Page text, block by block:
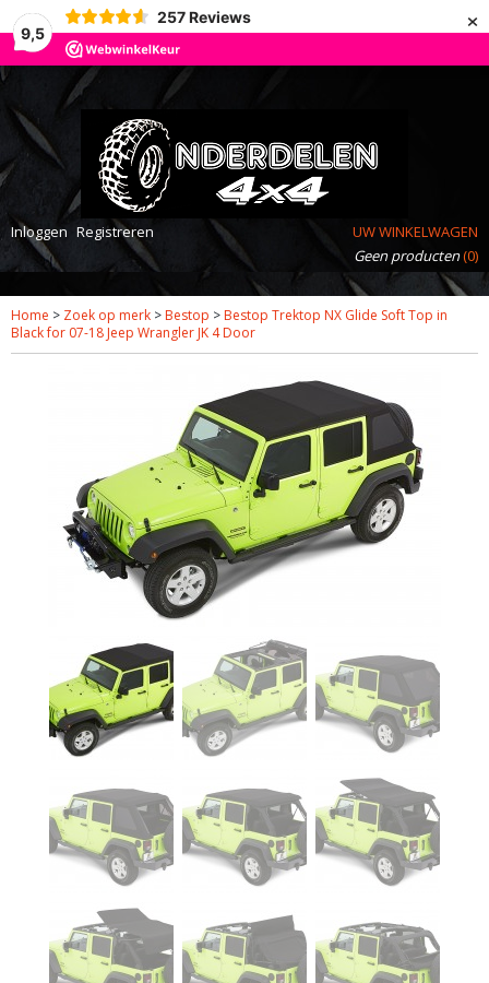
9,5
257 Reviews ×
Inloggen Registreren
UW WINKELWAGEN
Geen producten(0)
Home > Zoek op merk > Bestop > Bestop Trektop NX Glide Soft Top in
Black for 07-18 Jeep Wrangler JK 4 Door